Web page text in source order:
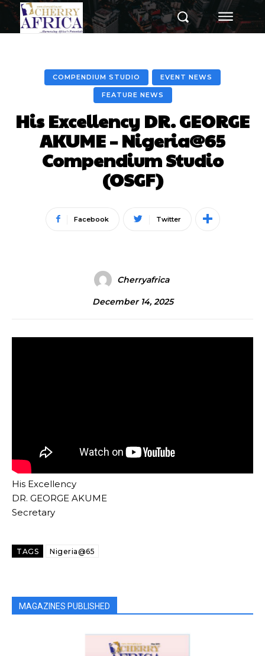
COMPENDIUM STUDIO EVENT NEWS
FEATURE NEWS
His Excellency DR. GEORGE
AKUME – Nigeria@65
Compendium Studio
(OSGF)
Facebook Twitter
Cherryafrica
December 14, 2025
His Excellency
DR. GEORGE AKUME
Secretary
TAGS Nigeria@65
MAGAZINES PUBLISHED